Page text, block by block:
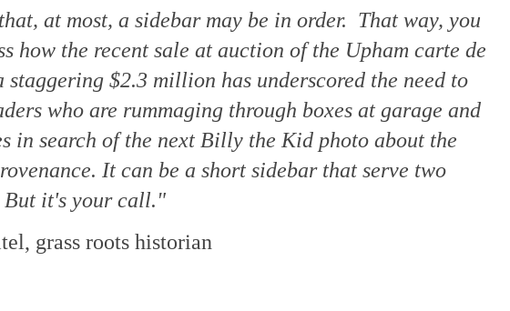
at most, a sidebar may be in order. That way, you
how the recent sale at auction of the Upham carte de
staggering $2.3 million has underscored the need to
who are rummaging through boxes at garage and
in search of the next Billy the Kid photo about the
It can be a short sidebar that serve two
But it's your call."
grass roots historian